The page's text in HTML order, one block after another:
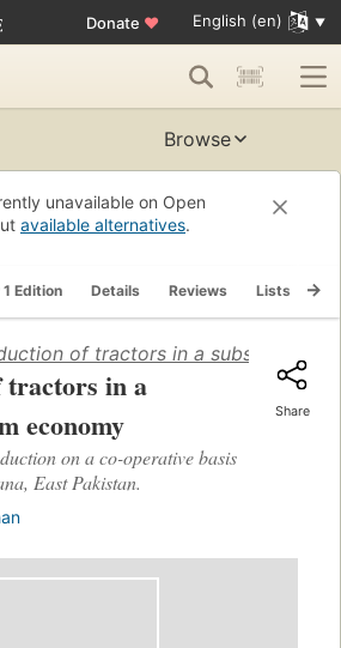
Donate ♥ English (en)
Browse
unavailable on Open
available alternatives.
Edition Details Reviews Lists
of tractors in a subsistence
in a
economy
on a co-operative basis
East Pakistan.
Share